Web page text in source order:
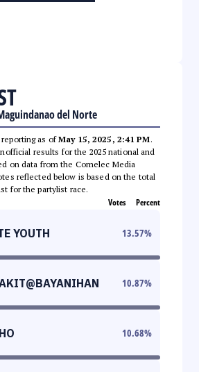
del Norte
as ofMay 15, 2025, 2:41 PM.
results for the 2025 national and
on data from the Comelec Media
reflected below is based on the total
for the partylist race.
Votes Percent
YOUTH 13.57%
10.87%
10.68%